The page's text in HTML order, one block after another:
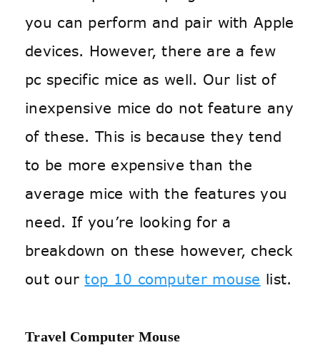
you can perform and pair with Apple
devices. However, there are a few
pc specific mice as well. Our list of
inexpensive mice do not feature any
of these. This is because they tend
to be more expensive than the
average mice with the features you
need. If you’re looking for a
breakdown on these however, check
out ourtop 10 computer mouse list.
Travel Computer Mouse